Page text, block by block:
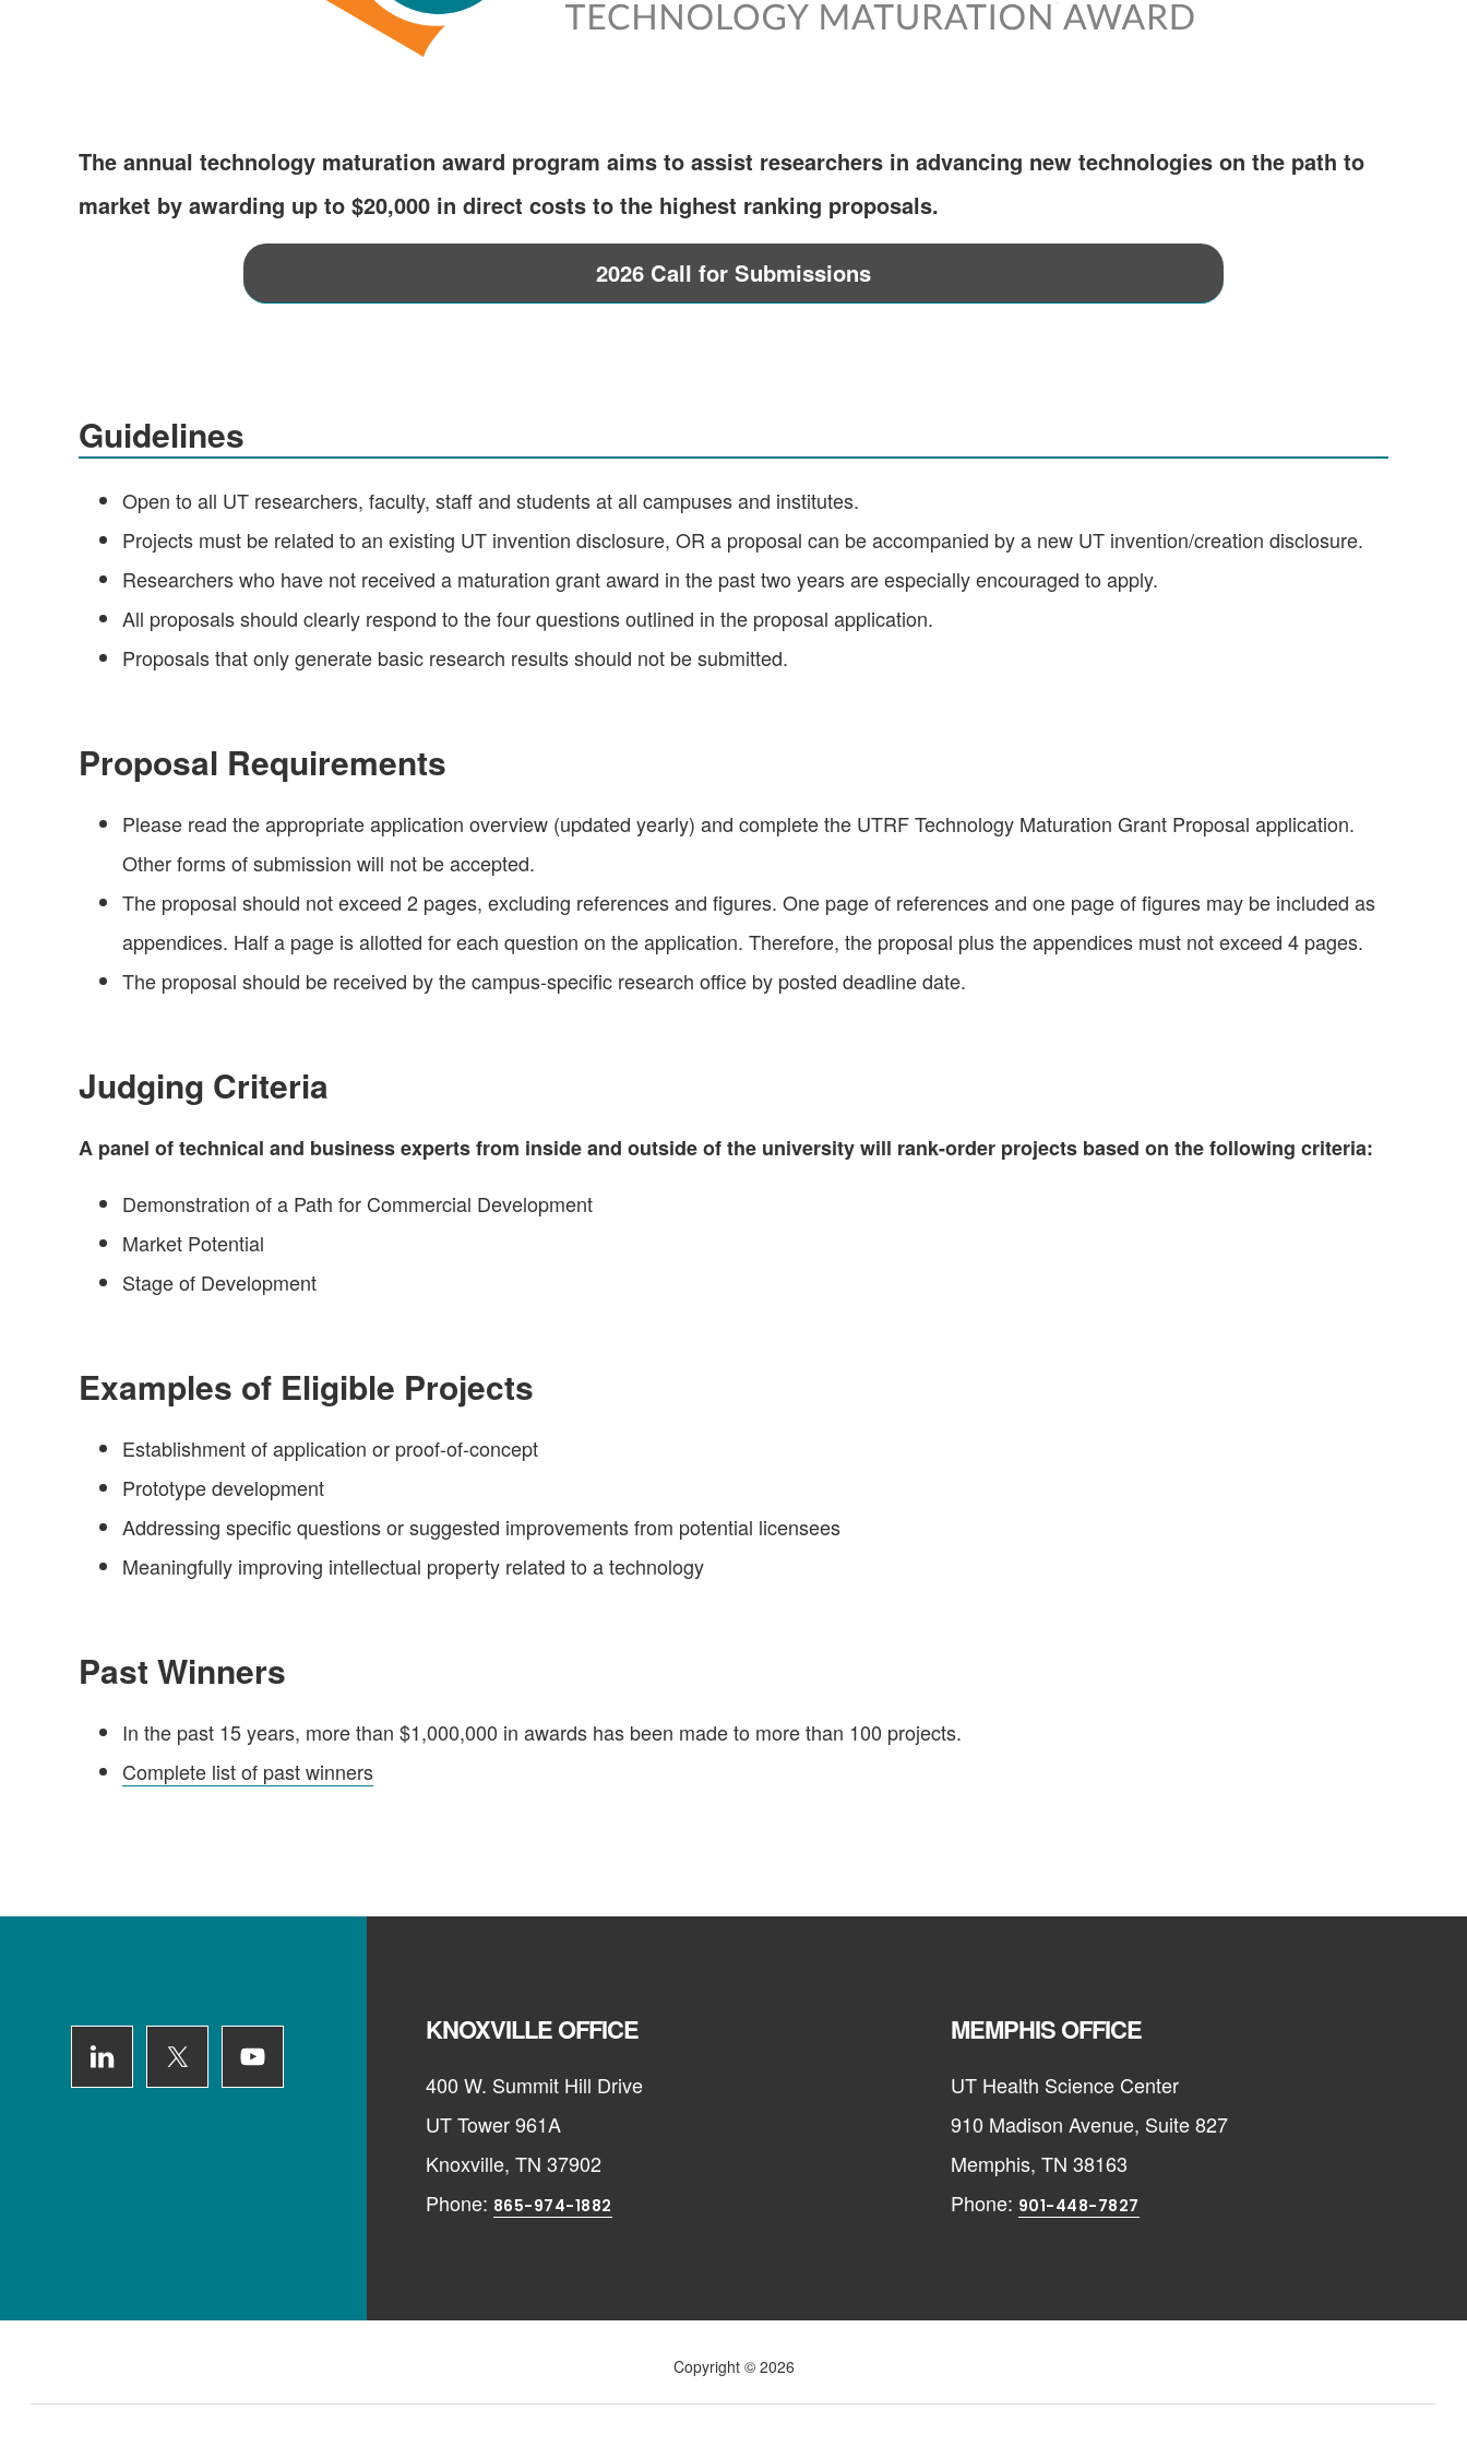
The annual technology maturation award program aims to assist researchers in advancing new technologies on the path to
market by awarding up to $20,000 in direct costs to the highest ranking proposals.
2026 Call for Submissions
Guidelines
Open to all UT researchers, faculty, staff and students at all campuses and institutes.
Projects must be related to an existing UT invention disclosure, OR a proposal can be accompanied by a new UT invention/creation disclosure.
Researchers who have not received a maturation grant award in the past two years are especially encouraged to apply.
All proposals should clearly respond to the four questions outlined in the proposal application.
Proposals that only generate basic research results should not be submitted.
Proposal Requirements
Please read the appropriate application overview (updated yearly) and complete the UTRF Technology Maturation Grant Proposal application.
Other forms of submission will not be accepted.
The proposal should not exceed 2 pages, excluding references and figures. One page of references and one page of figures may be included as
appendices. Half a page is allotted for each question on the application. Therefore, the proposal plus the appendices must not exceed 4 pages.
The proposal should be received by the campus-specific research office by posted deadline date.
Judging Criteria
A panel of technical and business experts from inside and outside of the university will rank-order projects based on the following criteria:
Demonstration of a Path for Commercial Development
Market Potential
Stage of Development
Examples of Eligible Projects
Establishment of application or proof-of-concept
Prototype development
Addressing specific questions or suggested improvements from potential licensees
Meaningfully improving intellectual property related to a technology
Past Winners
In the past 15 years, more than $1,000,000 in awards has been made to more than 100 projects.
Complete list of past winners
KNOXVILLE OFFICE
400 W. Summit Hill Drive
UT Tower 961A
Knoxville, TN 37902
Phone: 865-974-1882
MEMPHIS OFFICE
UT Health Science Center
910 Madison Avenue, Suite 827
Memphis, TN 38163
Phone: 901-448-7827
Copyright © 2026